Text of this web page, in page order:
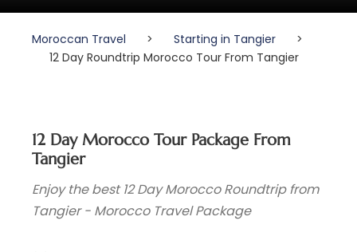
Moroccan Travel > Starting in Tangier
>
12 Day Roundtrip Morocco Tour From Tangier
12 Day Morocco Tour Package From
Tangier
Enjoy the best 12 Day Morocco Roundtrip from
Tangier - Morocco Travel Package